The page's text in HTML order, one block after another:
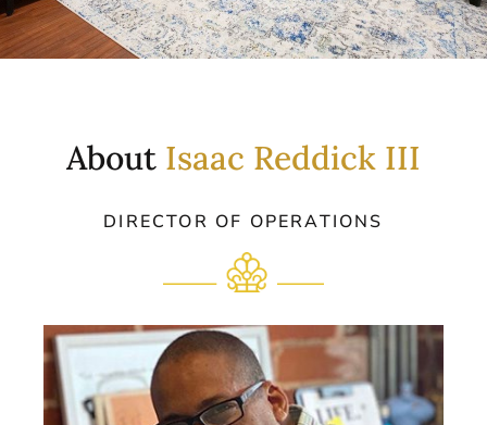
About Isaac Reddick III
DIRECTOR OF OPERATIONS